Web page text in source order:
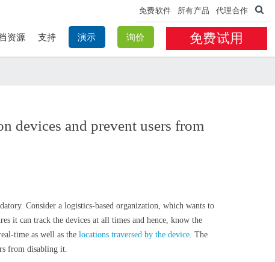
免费软件 所有产品 代理合作
免费试用
资源 支持 演示 询价
devices and prevent users from
Consider a logistics-based organization, which wants to
it can track the devices at all times and hence, know the
time as well as the locations traversed by the device. The
from disabling it.